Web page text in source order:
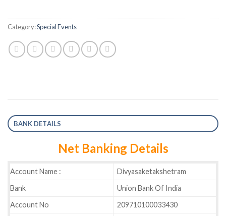
Category:Special Events
BANK DETAILS
Net Banking Details
Account Name :
Divyasaketakshetram
Bank
Union Bank Of India
Account No
209710100033430